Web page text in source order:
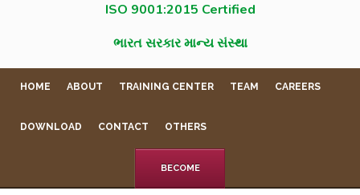
ISO 9001:2015 Certified
ભારત સરકાર માન્ય સંસ્થા
HOME ABOUT TRAINING CENTER TEAM CAREERS
DOWNLOAD CONTACT OTHERS
BECOME